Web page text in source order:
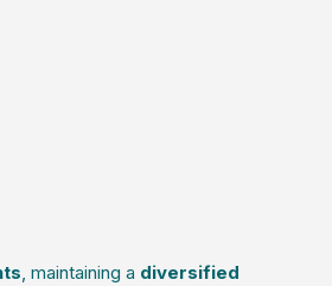
, maintaining a diversified